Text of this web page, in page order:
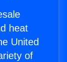
heat
United
of